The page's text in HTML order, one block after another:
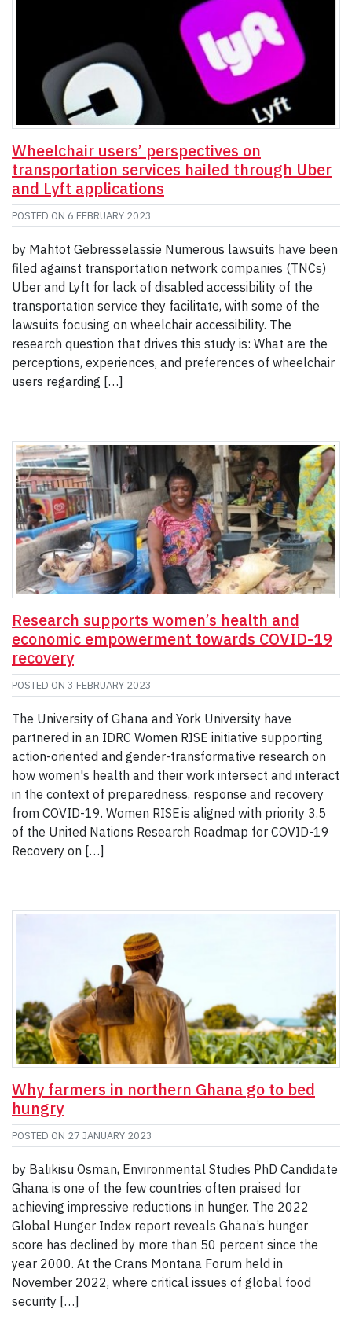
Wheelchair users’ perspectives on
transportation services hailed through Uber
and Lyft applications
POSTED ON 6 FEBRUARY 2023
by Mahtot Gebresselassie Numerous lawsuits have been
filed against transportation network companies (TNCs)
Uber and Lyft for lack of disabled accessibility of the
transportation service they facilitate, with some of the
lawsuits focusing on wheelchair accessibility. The
research question that drives this study is: What are the
perceptions, experiences, and preferences of wheelchair
users regarding […]
Research supports women’s health and
economic empowerment towards COVID-19
recovery
POSTED ON 3 FEBRUARY 2023
The University of Ghana and York University have
partnered in an IDRC Women RISE initiative supporting
action-oriented and gender-transformative research on
how women's health and their work intersect and interact
in the context of preparedness, response and recovery
from COVID-19. Women RISE is aligned with priority 3.5
of the United Nations Research Roadmap for COVID-19
Recovery on […]
Why farmers in northern Ghana go to bed
hungry
POSTED ON 27 JANUARY 2023
by Balikisu Osman, Environmental Studies PhD Candidate
Ghana is one of the few countries often praised for
achieving impressive reductions in hunger. The 2022
Global Hunger Index report reveals Ghana’s hunger
score has declined by more than 50 percent since the
year 2000. At the Crans Montana Forum held in
November 2022, where critical issues of global food
security […]